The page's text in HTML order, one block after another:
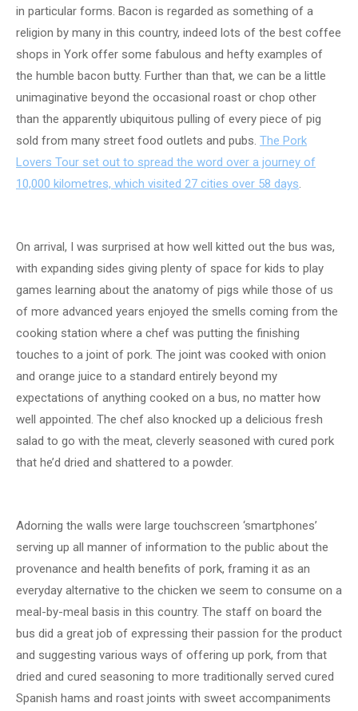
in particular forms. Bacon is regarded as something of a
religion by many in this country, indeed lots of the best coffee
shops in York offer some fabulous and hefty examples of
the humble bacon butty. Further than that, we can be a little
unimaginative beyond the occasional roast or chop other
than the apparently ubiquitous pulling of every piece of pig
sold from many street food outlets and pubs. The Pork
Lovers Tour set out to spread the word over a journey of
10,000 kilometres, which visited 27 cities over 58 days.
On arrival, I was surprised at how well kitted out the bus was,
with expanding sides giving plenty of space for kids to play
games learning about the anatomy of pigs while those of us
of more advanced years enjoyed the smells coming from the
cooking station where a chef was putting the finishing
touches to a joint of pork. The joint was cooked with onion
and orange juice to a standard entirely beyond my
expectations of anything cooked on a bus, no matter how
well appointed. The chef also knocked up a delicious fresh
salad to go with the meat, cleverly seasoned with cured pork
that he’d dried and shattered to a powder.
Adorning the walls were large touchscreen ‘smartphones’
serving up all manner of information to the public about the
provenance and health benefits of pork, framing it as an
everyday alternative to the chicken we seem to consume on a
meal-by-meal basis in this country. The staff on board the
bus did a great job of expressing their passion for the product
and suggesting various ways of offering up pork, from that
dried and cured seasoning to more traditionally served cured
Spanish hams and roast joints with sweet accompaniments